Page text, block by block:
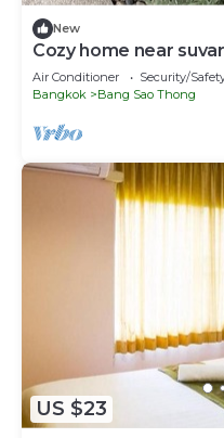
New
Cozy home near
Air Conditioner Security/
Bangkok
Bang Sao Thong
US $23